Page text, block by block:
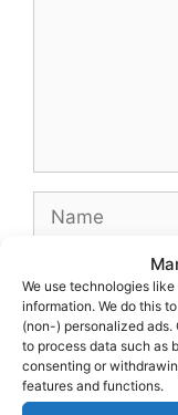
We use technologies
information. We do this
(non-) personalized
to process data such as
consenting or
features and functions.
Name
Website